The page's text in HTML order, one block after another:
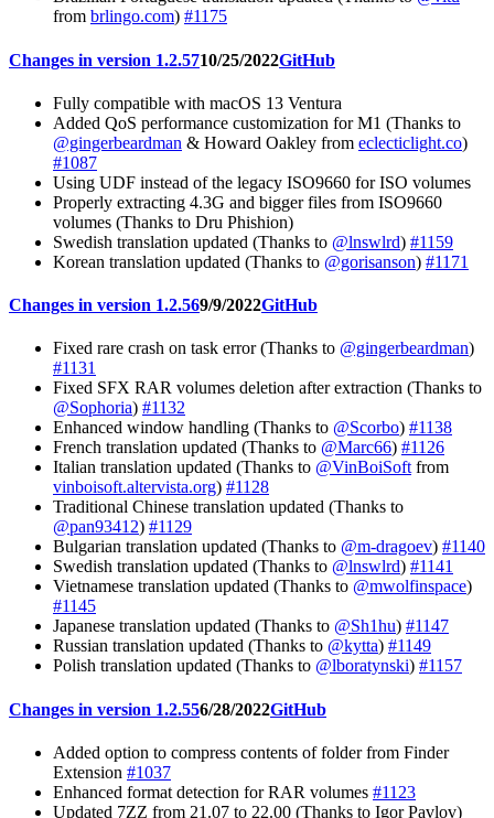
from brlingo.com) #1175
Changes in version 1.2.5710/25/2022GitHub
Fully compatible with macOS 13 Ventura
Added QoS performance customization for M1 (Thanks to
@gingerbeardman & Howard Oakley from eclecticlight.co)
#1087
Using UDF instead of the legacy ISO9660 for ISO volumes
Properly extracting 4.3G and bigger files from ISO9660
volumes (Thanks to Dru Phishion)
Swedish translation updated (Thanks to @lnswlrd) #1159
Korean translation updated (Thanks to @gorisanson) #1171
Changes in version 1.2.569/9/2022GitHub
Fixed rare crash on task error (Thanks to @gingerbeardman)
#1131
Fixed SFX RAR volumes deletion after extraction (Thanks to
@Sophoria) #1132
Enhanced window handling (Thanks to @Scorbo) #1138
French translation updated (Thanks to @Marc66) #1126
Italian translation updated (Thanks to @VinBoiSoft from
vinboisoft.altervista.org) #1128
Traditional Chinese translation updated (Thanks to
@pan93412) #1129
Bulgarian translation updated (Thanks to @m-dragoev) #1140
Swedish translation updated (Thanks to @lnswlrd) #1141
Vietnamese translation updated (Thanks to @mwolfinspace)
#1145
Japanese translation updated (Thanks to @Sh1hu) #1147
Russian translation updated (Thanks to @kytta) #1149
Polish translation updated (Thanks to @lboratynski) #1157
Changes in version 1.2.556/28/2022GitHub
Added option to compress contents of folder from Finder
Extension #1037
Enhanced format detection for RAR volumes #1123
Updated 7ZZ from 21.07 to 22.00 (Thanks to Igor Pavlov)